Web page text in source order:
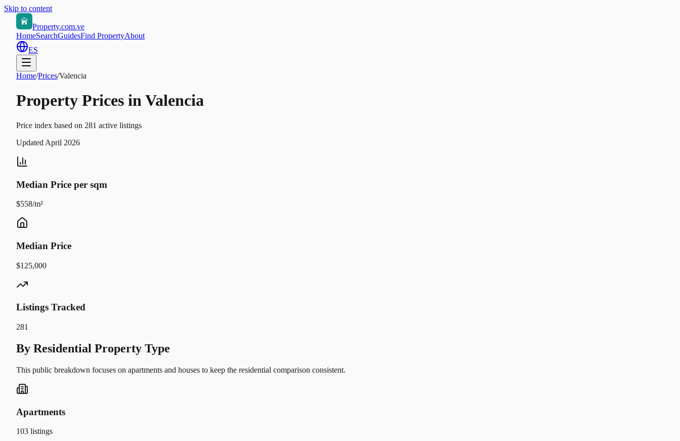
Skip to content
Property.com.ve
HomeSearchGuidesFind PropertyAbout
ES
Home/Prices/Valencia
Property Prices in Valencia
Price index based on 281 active listings
Updated April 2026
Median Price per sqm
$558/m²
Median Price
$125,000
Listings Tracked
281
By Residential Property Type
This public breakdown focuses on apartments and houses to keep the residential comparison consistent.
Apartments
103 listings